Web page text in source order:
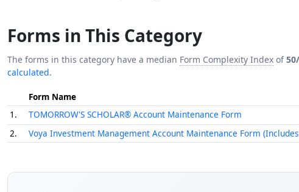
Forms in This Category
The forms in this category have a median Form Complexity Index of
calculated.
Form Name
1.
TOMORROW'S SCHOLAR® Account Maintenance Form
2. Voya Investment Management Account Maintenance Form